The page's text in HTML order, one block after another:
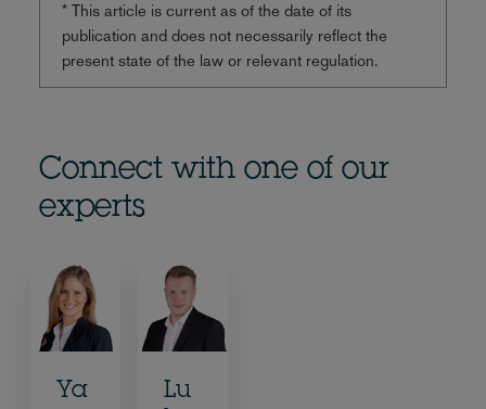
* This article is current as of the date of its
publication and does not necessarily reflect the
present state of the law or relevant regulation.
Connect with one of our
experts
Ya
Lu